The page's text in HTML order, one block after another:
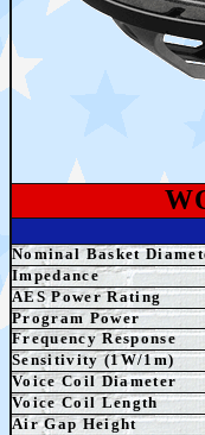
Nominal Basket
Impedance
AESPower Rating
Program Power
Frequency Response
Sensitivity (1W/1m)
Voice Coil Diameter
Voice Coil Length
Air Gap Height